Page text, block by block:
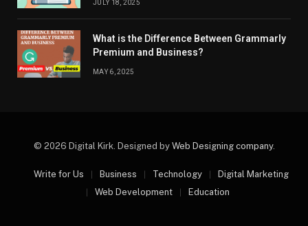
JULY 18, 2025
What is the Difference Between Grammarly
Premium and Business?
MAY 6, 2025
© 2026 Digital Kirk. Designed by Web Designing company.
Write for Us Business Technology
Digital Marketing
Web Development
Education